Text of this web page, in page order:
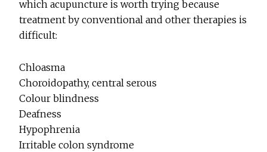
which acupuncture is worth trying because
treatment by conventional and other therapies is
difficult:
Chloasma
Choroidopathy, central serous
Colour blindness
Deafness
Hypophrenia
Irritable colon syndrome